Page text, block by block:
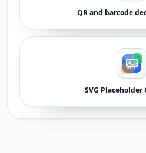
QR and barcode
SVG Placeholder